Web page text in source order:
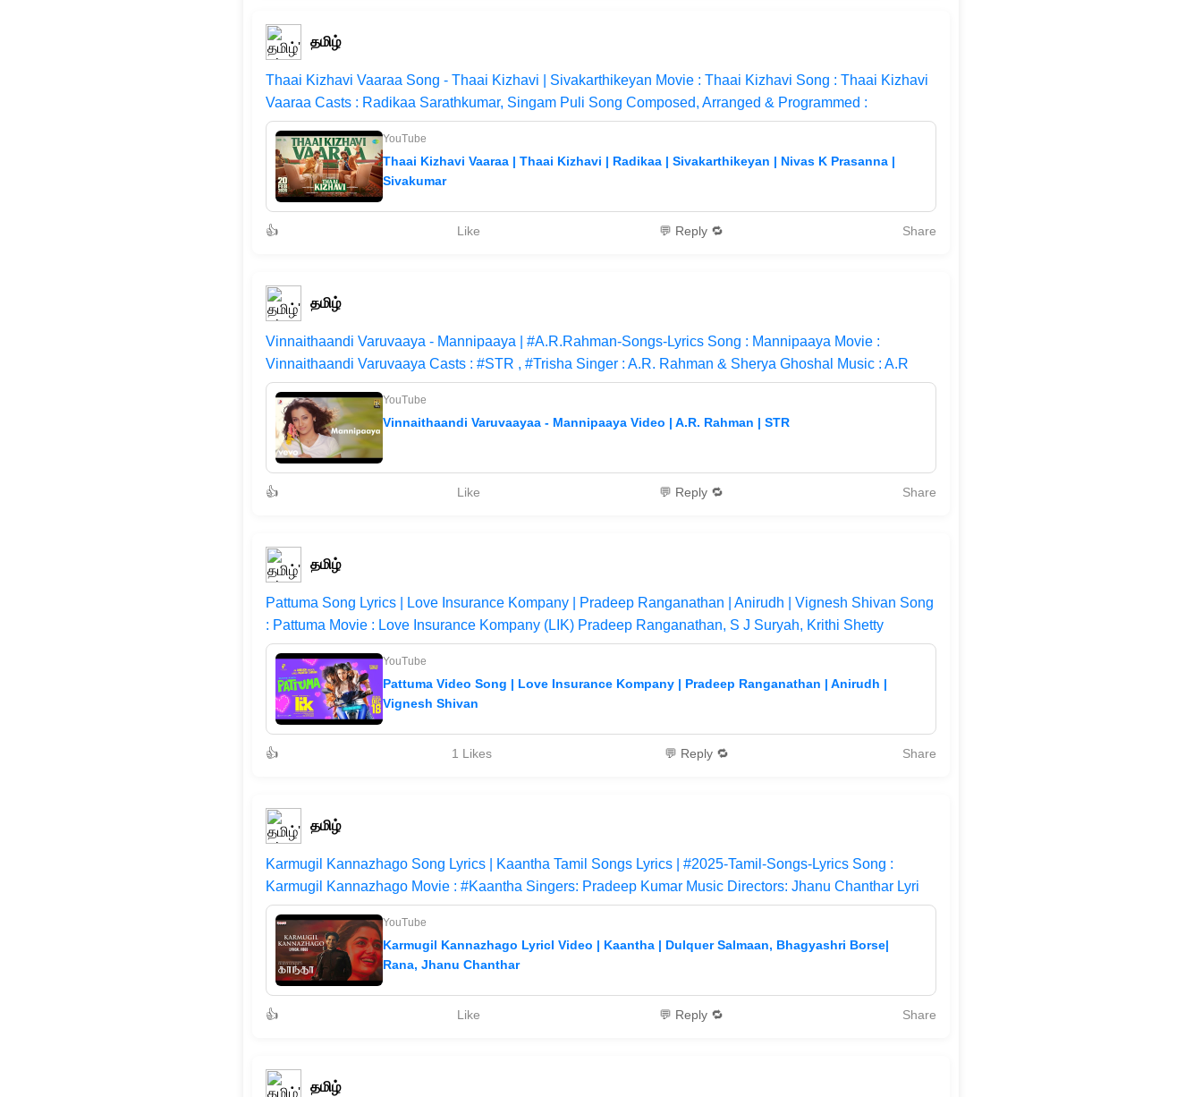
தமிழ்
Thaai Kizhavi Vaaraa Song - Thaai Kizhavi | Sivakarthikeyan Movie : Thaai Kizhavi Song : Thaai Kizhavi
Vaaraa Casts : Radikaa Sarathkumar, Singam Puli Song Composed, Arranged & Programmed :
YouTube
Thaai Kizhavi Vaaraa | Thaai Kizhavi | Radikaa | Sivakarthikeyan | Nivas K Prasanna |
Sivakumar
👍 Like 💬 Reply 🔁 Share
தமிழ்
Vinnaithaandi Varuvaaya - Mannipaaya | #A.R.Rahman-Songs-Lyrics Song : Mannipaaya Movie :
Vinnaithaandi Varuvaaya Casts : #STR , #Trisha Singer : A.R. Rahman & Sherya Ghoshal Music : A.R
YouTube
Vinnaithaandi Varuvaayaa - Mannipaaya Video | A.R. Rahman | STR
👍 Like 💬 Reply 🔁 Share
தமிழ்
Pattuma Song Lyrics | Love Insurance Kompany | Pradeep Ranganathan | Anirudh | Vignesh Shivan Song
: Pattuma Movie : Love Insurance Kompany (LIK) Pradeep Ranganathan, S J Suryah, Krithi Shetty
YouTube
Pattuma Video Song | Love Insurance Kompany | Pradeep Ranganathan | Anirudh |
Vignesh Shivan
👍 1 Likes 💬 Reply 🔁 Share
தமிழ்
Karmugil Kannazhago Song Lyrics | Kaantha Tamil Songs Lyrics | #2025-Tamil-Songs-Lyrics Song :
Karmugil Kannazhago Movie : #Kaantha Singers: Pradeep Kumar Music Directors: Jhanu Chanthar Lyri
YouTube
Karmugil Kannazhago Lyricl Video | Kaantha | Dulquer Salmaan, Bhagyashri Borse|
Rana, Jhanu Chanthar
👍 Like 💬 Reply 🔁 Share
தமிழ்